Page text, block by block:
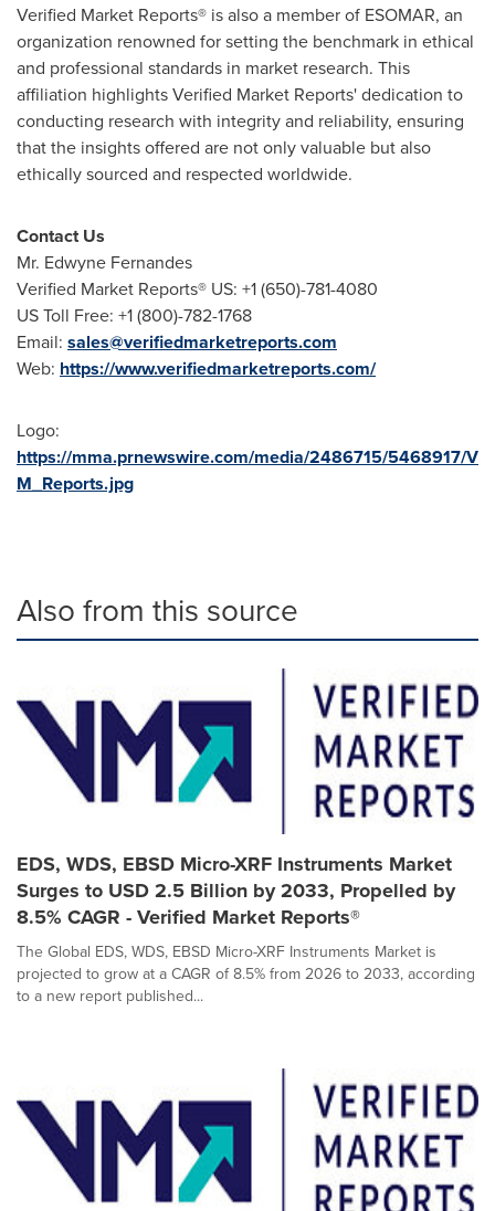
Verified Market Reports® is also a member of ESOMAR, an
organization renowned for setting the benchmark in ethical
and professional standards in market research. This
affiliation highlights Verified Market Reports' dedication to
conducting research with integrity and reliability, ensuring
that the insights offered are not only valuable but also
ethically sourced and respected worldwide.
Contact Us
Mr. Edwyne Fernandes
Verified Market Reports® US: +1 (650)-781-4080
US Toll Free: +1 (800)-782-1768
Email: sales@verifiedmarketreports.com
Web: https://www.verifiedmarketreports.com/
Logo:
https://mma.prnewswire.com/media/2486715/5468917/V
M_Reports.jpg
Also from this source
EDS, WDS, EBSD Micro-XRF Instruments Market
Surges to USD 2.5 Billion by 2033, Propelled by
8.5% CAGR - Verified Market Reports®
The Global EDS, WDS, EBSD Micro-XRF Instruments Market is
projected to grow at a CAGR of 8.5% from 2026 to 2033, according
to a new report published...